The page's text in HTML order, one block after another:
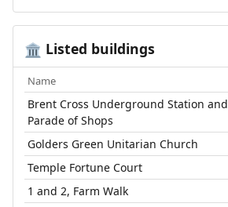
🏛️ Listed buildings
Name
Brent Cross Underground Station and
Parade of Shops
Golders Green Unitarian Church
Temple Fortune Court
1 and 2, Farm Walk